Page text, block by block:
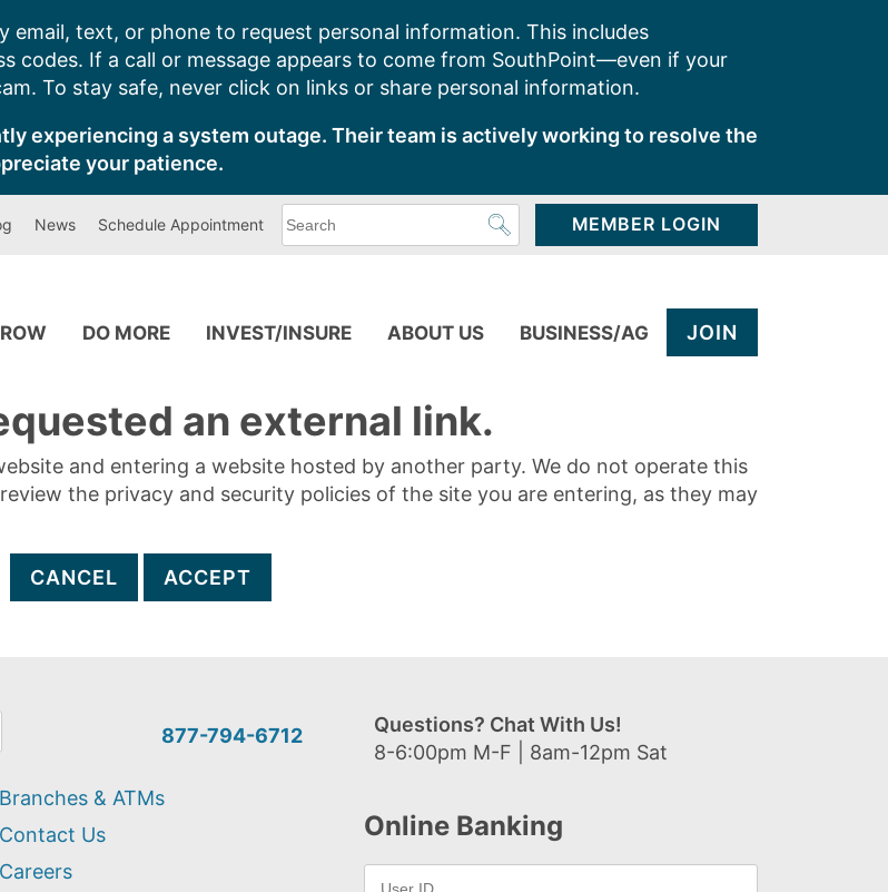
email, text, or phone to request personal information. This includes
codes. If a call or message appears to come from SouthPoint—even if your
To stay safe, never click on links or share personal information.
experiencing a system outage. Their team is actively working to resolve the
your patience.
News Schedule Appointment
can
MEMBER LOGIN
DO MORE INVEST/INSURE ABOUT US BUSINESS/AG JOIN
an external link.
and entering a website hosted by another party. We do not operate this
the privacy and security policies of the site you are entering, as they may
CANCEL ACCEPT
877-794-6712
Questions? Chat With Us!
8-6:00pm M-F | 8am-12pm Sat
Branches & ATMs
Contact Us
Careers
Online Banking